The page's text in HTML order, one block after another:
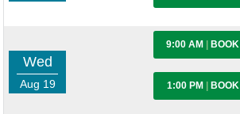
Wed
Aug 19
9:00 AM BOOK
1:00 PM BOOK